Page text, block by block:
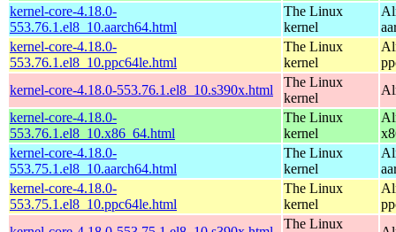
kernel-core-4.18.0-
553.76.1.el8_10.aarch64.html
The Linux
kernel
kernel-core-4.18.0-
553.76.1.el8_10.ppc64le.html
The Linux
kernel
kernel-core-4.18.0-553.76.1.el8_10.s390x.html
The Linux
kernel
kernel-core-4.18.0-
553.76.1.el8_10.x86_64.html
The Linux
kernel
kernel-core-4.18.0-
553.75.1.el8_10.aarch64.html
The Linux
kernel
kernel-core-4.18.0-
553.75.1.el8_10.ppc64le.html
The Linux
kernel
The Linux